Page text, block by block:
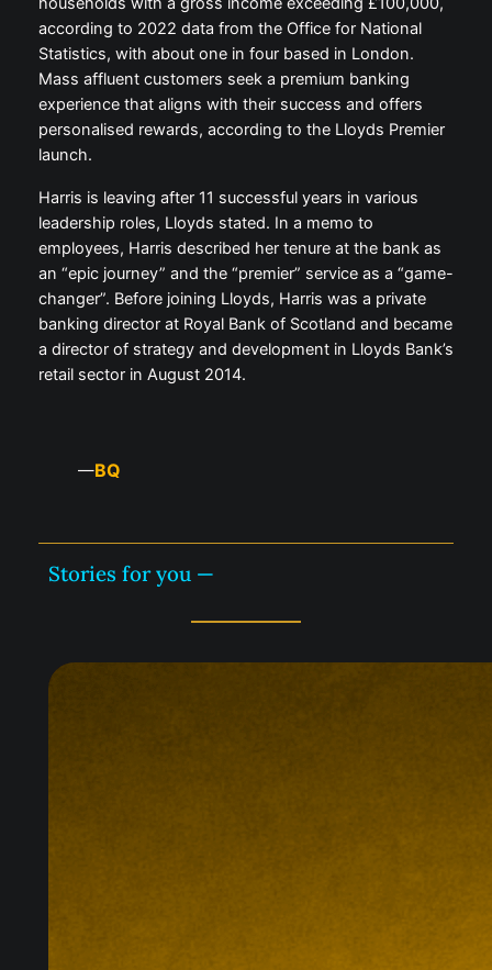
according to 2022 data from the Office for National
Statistics, with about one in four based in London.
Mass affluent customers seek a premium banking
experience that aligns with their success and offers
personalised rewards, according to the Lloyds Premier
launch.
Harris is leaving after 11 successful years in various
leadership roles, Lloyds stated. In a memo to
employees, Harris described her tenure at the bank as
an “epic journey” and the “premier” service as a “game-
changer”. Before joining Lloyds, Harris was a private
banking director at Royal Bank of Scotland and became
a director of strategy and development in Lloyds Bank’s
retail sector in August 2014.
—BQ
Stories for you —